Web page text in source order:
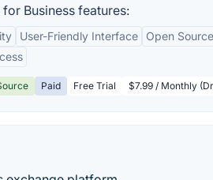
Business features:
User-Friendly Interface
Open Source
Paid Free Trial $7.99 / Monthly